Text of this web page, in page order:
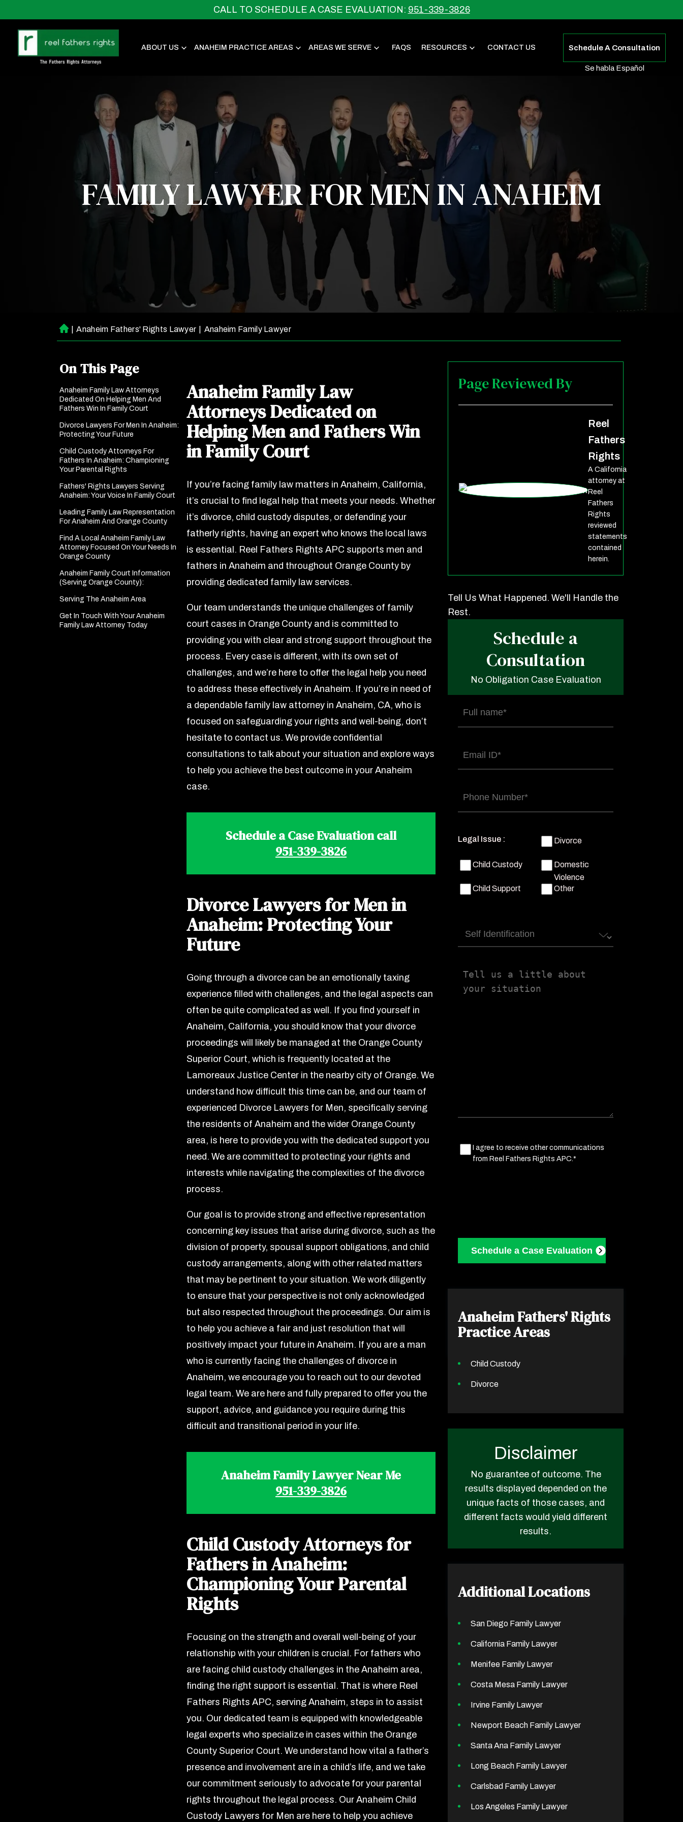
CALL TO SCHEDULE A CASE EVALUATION: 951-339-3826
ABOUT US ANAHEIM PRACTICE AREAS AREAS WE SERVE FAQS RESOURCES CONTACT US Schedule A Consultation
Se habla Español
FAMILY LAWYER FOR MEN IN ANAHEIM
H
o
e
Anaheim Fathers' Rights Lawyer Anaheim Family Lawyer
On This Page
Anaheim Family Law Attorneys
Dedicated On Helping Men And
Fathers Win In Family Court
Divorce Lawyers For Men In Anaheim:
Protecting Your Future
Child Custody Attorneys For
Fathers In Anaheim: Championing
Your Parental Rights
Fathers' Rights Lawyers Serving
Anaheim: Your Voice In Family Court
Leading Family Law Representation
For Anaheim And Orange County
Find A Local Anaheim Family Law
Attorney Focused On Your Needs In
Orange County
Anaheim Family Court Information
(Serving Orange County):
Serving The Anaheim Area
Get In Touch With Your Anaheim
Family Law Attorney Today
Anaheim Family Law
Attorneys Dedicated on
Helping Men and Fathers Win
in Family Court
If you’re facing family law matters in Anaheim, California,
it’s crucial to find legal help that meets your needs. Whether
it’s divorce, child custody disputes, or defending your
fatherly rights, having an expert who knows the local laws
is essential. Reel Fathers Rights APC supports men and
fathers in Anaheim and throughout Orange County by
providing dedicated family law services.
Our team understands the unique challenges of family
court cases in Orange County and is committed to
providing you with clear and strong support throughout the
process. Every case is different, with its own set of
challenges, and we’re here to offer the legal help you need
to address these effectively in Anaheim. If you’re in need of
a dependable family law attorney in Anaheim, CA, who is
focused on safeguarding your rights and well-being, don’t
hesitate to contact us. We provide confidential
consultations to talk about your situation and explore ways
to help you achieve the best outcome in your Anaheim
case.
Schedule a Case Evaluation call
951-339-3826
Divorce Lawyers for Men in
Anaheim: Protecting Your
Future
Going through a divorce can be an emotionally taxing
experience filled with challenges, and the legal aspects can
often be quite complicated as well. If you find yourself in
Anaheim, California, you should know that your divorce
proceedings will likely be managed at the Orange County
Superior Court, which is frequently located at the
Lamoreaux Justice Center in the nearby city of Orange. We
understand how difficult this time can be, and our team of
experienced Divorce Lawyers for Men, specifically serving
the residents of Anaheim and the wider Orange County
area, is here to provide you with the dedicated support you
need. We are committed to protecting your rights and
interests while navigating the complexities of the divorce
process.
Our goal is to provide strong and effective representation
concerning key issues that arise during divorce, such as the
division of property, spousal support obligations, and child
custody arrangements, along with other related matters
that may be pertinent to your situation. We work diligently
to ensure that your perspective is not only acknowledged
but also respected throughout the proceedings. Our aim is
to help you achieve a fair and just resolution that will
positively impact your future in Anaheim. If you are a man
who is currently facing the challenges of divorce in
Anaheim, we encourage you to reach out to our devoted
legal team. We are here and fully prepared to offer you the
support, advice, and guidance you require during this
difficult and transitional period in your life.
Anaheim Family Lawyer Near Me
951-339-3826
Child Custody Attorneys for
Fathers in Anaheim:
Championing Your Parental
Rights
Focusing on the strength and overall well-being of your
relationship with your children is crucial. For fathers who
are facing child custody challenges in the Anaheim area,
finding the right support is essential. That is where Reel
Fathers Rights APC, serving Anaheim, steps in to assist
you. Our dedicated team is equipped with knowledgeable
legal experts who specialize in cases within the Orange
County Superior Court. We understand how vital a father’s
presence and involvement are in a child’s life, and we take
our commitment seriously to advocate for your parental
rights throughout the legal process. Our Anaheim Child
Custody Lawyers for Men are here to help you achieve
Page Reviewed By
Reel
Fathers
Rights
A California
attorney at
Reel
Fathers
Rights
reviewed
statements
contained
herein.
Tell Us What Happened. We'll Handle the
Rest.
Schedule a
Consultation
No Obligation Case Evaluation
Full
name(Required)
Email(Required)
Phone(Required)
Legal Issue : Divorce
Child Custody
Domestic
Violence
Child Support
Other
Self
Identification
Tell
us
Marketing
Consent(Required)
I agree to receive other communications
from Reel Fathers Rights APC.*
Anaheim Fathers' Rights
Practice Areas
Child Custody
Divorce
Disclaimer
No guarantee of outcome. The
results displayed depended on the
unique facts of those cases, and
different facts would yield different
results.
Additional Locations
San Diego Family Lawyer
California Family Lawyer
Menifee Family Lawyer
Costa Mesa Family Lawyer
Irvine Family Lawyer
Newport Beach Family Lawyer
Santa Ana Family Lawyer
Long Beach Family Lawyer
Carlsbad Family Lawyer
Los Angeles Family Lawyer